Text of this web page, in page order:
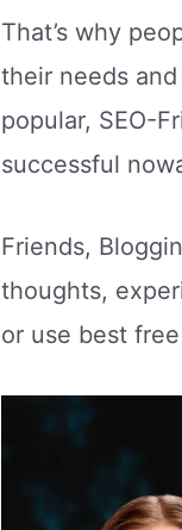
That’s why
their needs
popular, SEO-
successful
Friends,
thoughts,
or use best